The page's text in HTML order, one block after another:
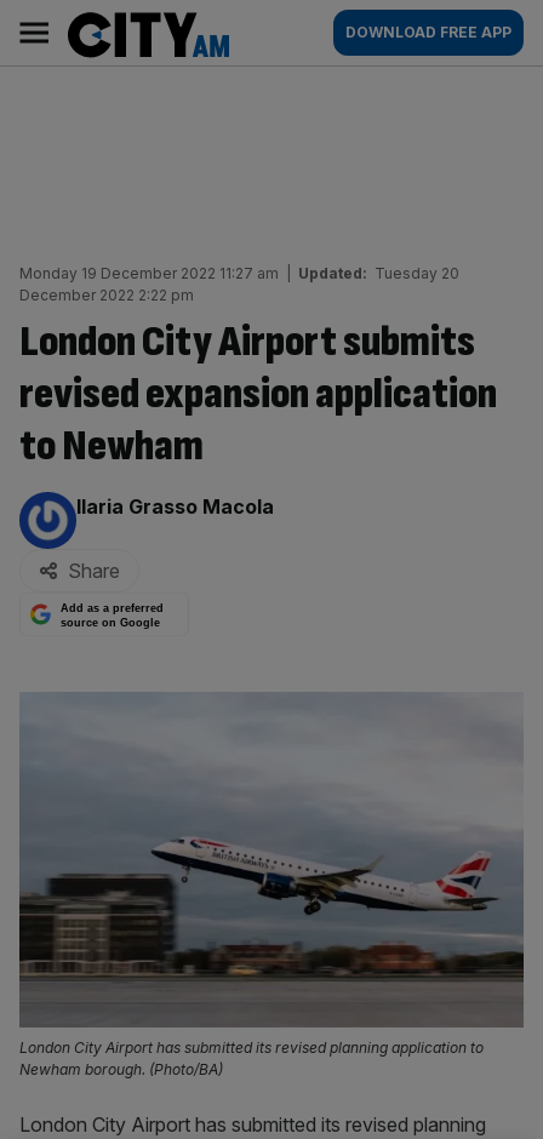
content
AM
Main
navigation
DOWNLOAD FREE APP
Monday 19 December 2022 11:27 am Updated: Tuesday 20
December 2022 2:22 pm
London City Airport submits
revised expansion application
to Newham
By:
Ilaria Grasso Macola
Share
Add as a preferred
source on Google
London City Airport has submitted its revised planning application to
Newham borough. (Photo/BA)
London City Airport has submitted its revised planning